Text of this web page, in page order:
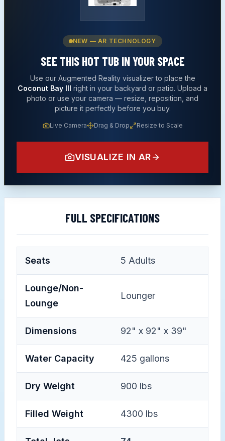
NEW — AR TECHNOLOGY
SEE THIS HOT TUBIN YOUR SPACE
Use our Augmented Reality visualizer to place the
Coconut Bay III right in your backyard or patio. Upload a
photo or use your camera — resize, reposition, and
picture it perfectly before you buy.
Live Camera Drag & Drop Resize to Scale
VISUALIZE IN AR
FULL SPECIFICATIONS
Seats 5 Adults
Lounge/Non-
Lounge
Lounger
Dimensions 92" x 92" x 39"
Water Capacity 425 gallons
Dry Weight 900 lbs
Filled Weight 4300 lbs